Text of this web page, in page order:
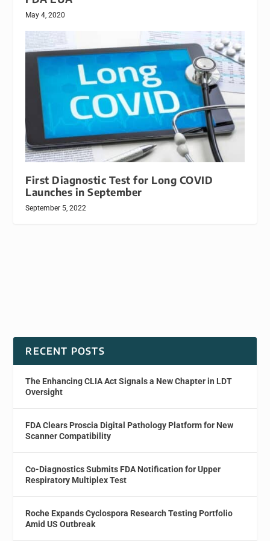
May 4, 2020
First Diagnostic Test for Long COVID
Launches in September
September 5, 2022
RECENT POSTS
The Enhancing CLIA Act Signals a New Chapter in LDT
Oversight
FDA Clears Proscia Digital Pathology Platform for New
Scanner Compatibility
Co-Diagnostics Submits FDA Notification for Upper
Respiratory Multiplex Test
Roche Expands Cyclospora Research Testing Portfolio
Amid US Outbreak